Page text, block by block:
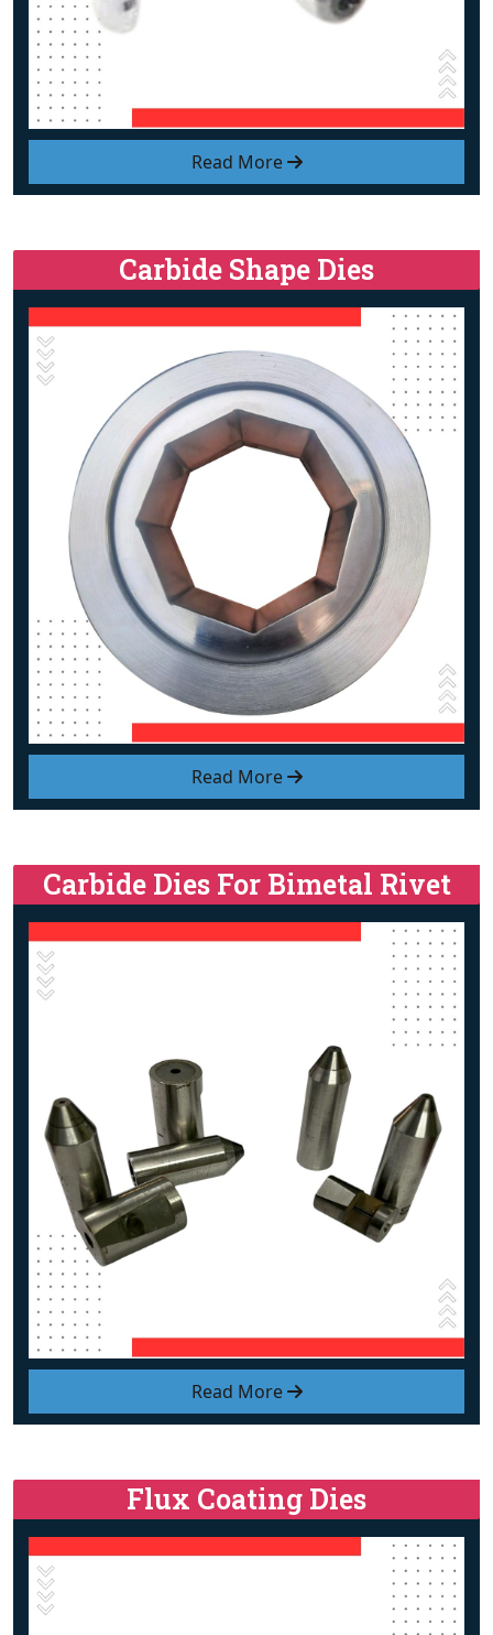
Read More
Read More
Carbide Shape Dies
Read More
Carbide Dies For Bimetal Rivet
Flux Coating Dies